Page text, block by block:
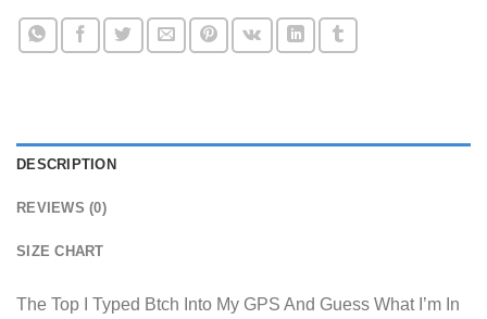
DESCRIPTION
REVIEWS (0)
SIZE CHART
The Top I Typed Btch Into My GPS And Guess What I’m In